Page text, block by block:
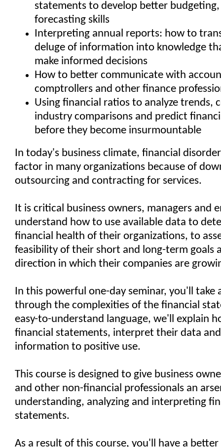
statements to develop better
forecasting skills
Interpreting annual reports: how to
deluge of information into knowledge
make informed decisions
How to better communicate with
comptrollers and other finance
Using financial ratios to analyze trends,
industry comparisons and predict
before they become insurmountable
In today's business climate, financial
factor in many organizations because of
outsourcing and contracting for services.
It is critical business owners, managers and
understand how to use available data to
financial health of their organizations, to
feasibility of their short and long-term goals
direction in which their companies are
In this powerful one-day seminar, you'll take
through the complexities of the financial
easy-to-understand language, we'll explain
financial statements, interpret their data
information to positive use.
This course is designed to give business
and other non-financial professionals an
understanding, analyzing and interpreting
statements.
As a result of this course, you'll have a